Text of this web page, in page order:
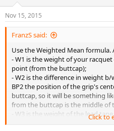
n
s
:
Nov 15, 2015
FranzS said:
Use the Weighted Mean formula.
- W1 is the weight of your
point (from the buttcap);
- W2 is the difference in weight
BP2 the position of the grip's
buttcap, so it will be something
from the buttcap is the middle of
- W3 is the weight of the lead
of-mass (same concept as for the
Click to